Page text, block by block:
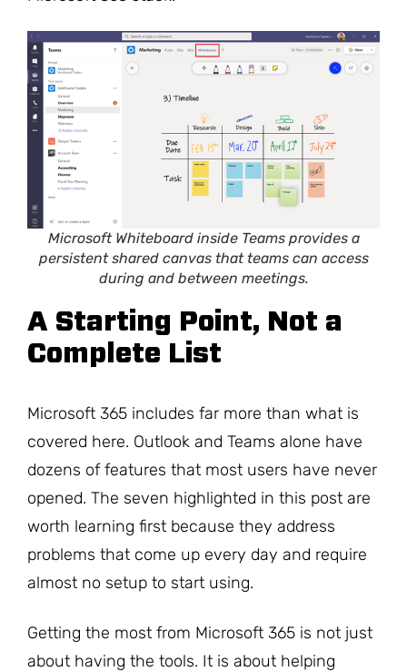
Microsoft Whiteboard inside Teams provides a
persistent shared canvas that teams can access
during and between meetings.
A Starting Point, Not a
Complete List
Microsoft 365 includes far more than what is
covered here. Outlook and Teams alone have
dozens of features that most users have never
opened. The seven highlighted in this post are
worth learning first because they address
problems that come up every day and require
almost no setup to start using.
Getting the most from Microsoft 365 is not just
about having the tools. It is about helping